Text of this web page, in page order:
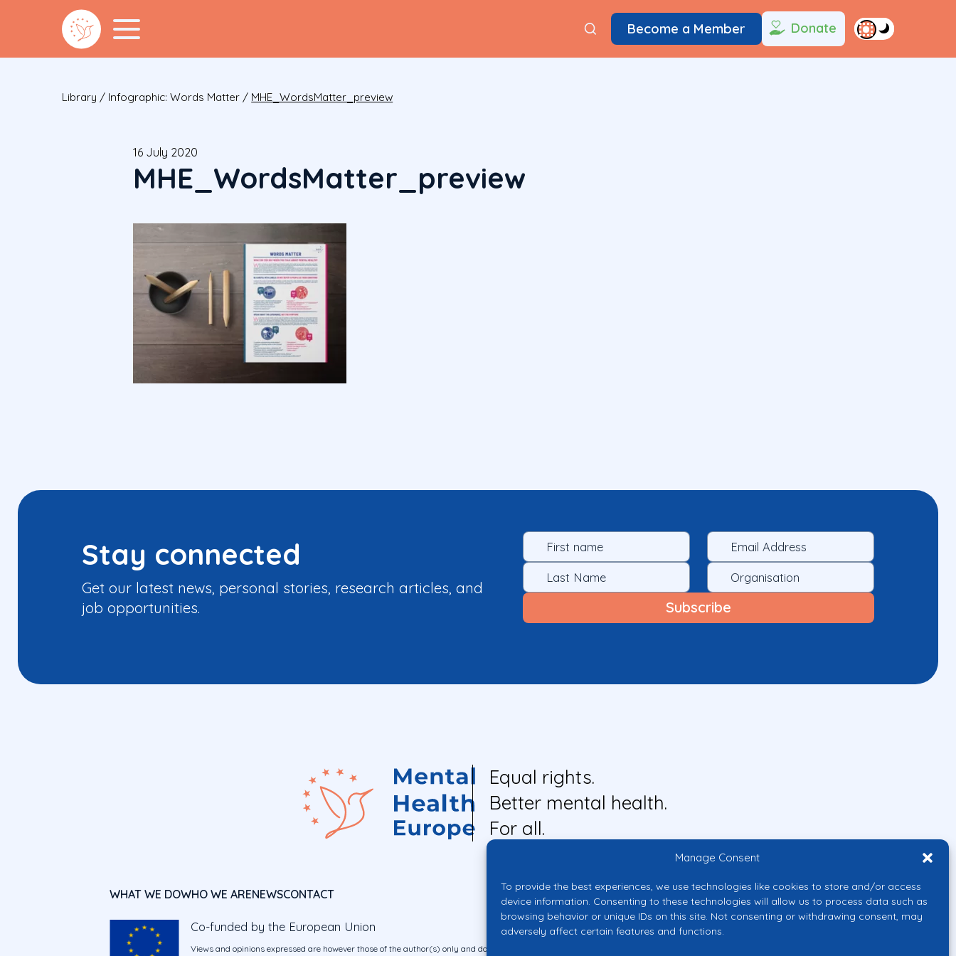
Manage Consent
To provide the best experiences, we use technologies like cookies to store and/or access
device information. Consenting to these technologies will allow us to process data such as
browsing behavior or unique IDs on this site. Not consenting or withdrawing consent, may
adversely affect certain features and functions.
Become a Member Donate
Library / Infographic: Words Matter / MHE_WordsMatter_preview
16 July 2020
MHE_WordsMatter_preview
Stay connected
Get our latest news, personal stories, research articles, and
job opportunities.
Equal rights.
Better mental health.
For all.
WHAT WE DOWHO WE ARENEWSCONTACT
Co-funded by the European Union
Views and opinions expressed are however those of the author(s) only and do not necessarily reflect those of the European Union or the European